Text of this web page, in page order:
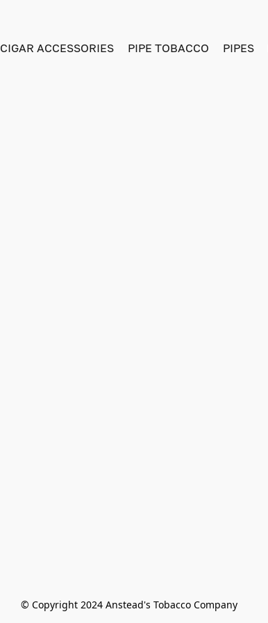
CIGAR ACCESSORIES PIPE TOBACCO PIPES
© Copyright 2024 Anstead's Tobacco Company